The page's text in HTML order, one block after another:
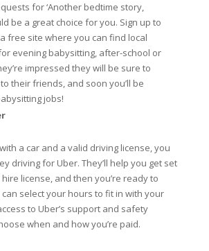
for ‘Another bedtime story,
be a great choice for you. Sign up to
free site where you can find local
evening babysitting, after-school or
impressed they will be sure to
their friends, and soon you’ll be
jobs!
a car and a valid driving license, you
driving for Uber. They’ll help you get set
license, and then you’re ready to
can select your hours to fit in with your
to Uber’s support and safety
when and how you’re paid.